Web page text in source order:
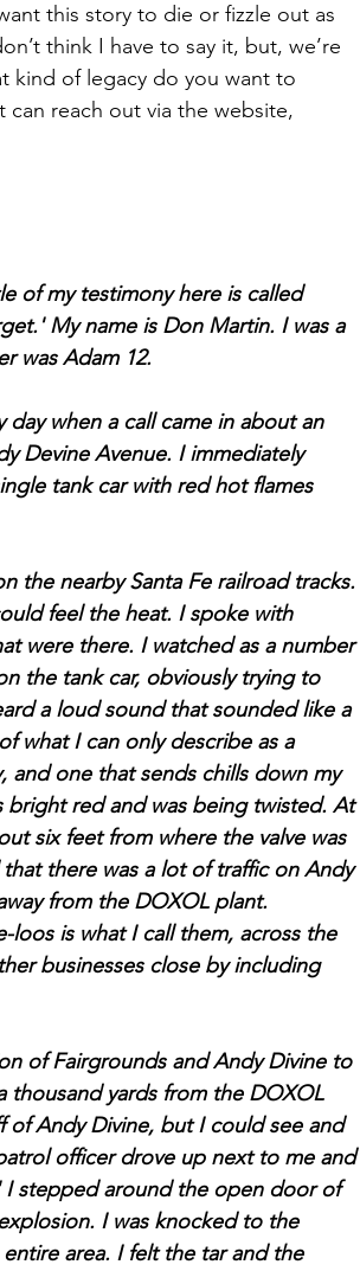
this story to die or fizzle out as
think I have to say it, but, we’re
kind of legacy do you want to
reach out via the website,
of my testimony here is called
My name is Don Martin. I was a
was Adam 12.
when a call came in about an
Devine Avenue. I immediately
tank car with red hot flames
the nearby Santa Fe railroad tracks.
feel the heat. I spoke with
were there. I watched as a number
the tank car, obviously trying to
a loud sound that sounded like a
what I can only describe as a
and one that sends chills down my
bright red and was being twisted. At
six feet from where the valve was
there was a lot of traffic on Andy
from the DOXOL plant.
is what I call them, across the
businesses close by including
of Fairgrounds and Andy Divine to
thousand yards from the DOXOL
Andy Divine, but I could see and
officer drove up next to me and
stepped around the open door of
I was knocked to the
area. I felt the tar and the